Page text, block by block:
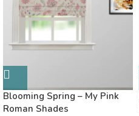
Blooming Spring – My Pink
Roman Shades